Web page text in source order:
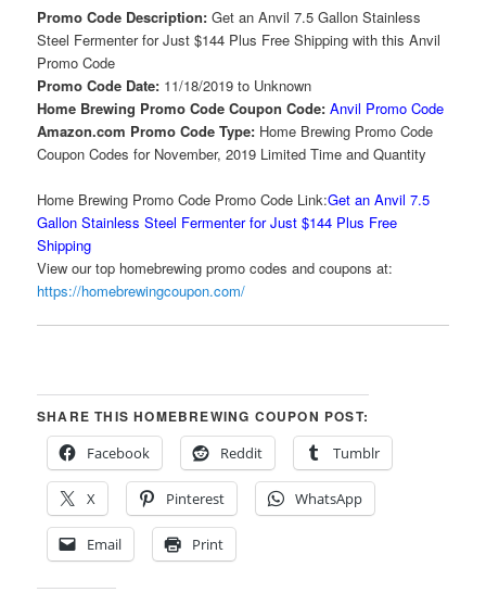
Promo Code Description:Get an Anvil 7.5 Gallon Stainless
Steel Fermenter for Just $144 Plus Free Shipping with this Anvil
Promo Code
Promo Code Date: 11/18/2019 to Unknown
Home Brewing Promo Code Coupon Code:Anvil Promo Code
Amazon.com Promo Code Type: Home Brewing Promo Code
Coupon Codes for November, 2019 Limited Time and Quantity
Home Brewing Promo Code Promo Code Link:Get an Anvil 7.5
Gallon Stainless Steel Fermenter for Just $144 Plus Free
Shipping
View our top homebrewing promo codes and coupons at:
https://homebrewingcoupon.com/
SHARE THIS HOMEBREWING COUPON POST:
Facebook
Reddit Tumblr
X Pinterest WhatsApp
Email Print